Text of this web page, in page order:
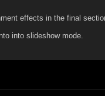
effects in the final
into slideshow mode.